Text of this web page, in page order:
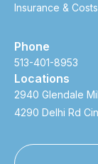
Insurance & Costs
Phone
513-401-8953
Locations
2940 Glendale
4290 Delhi Rd